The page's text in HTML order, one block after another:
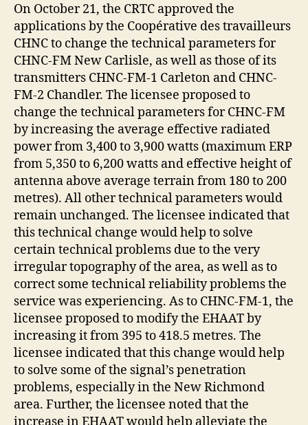
On October 21, the CRTC approved the
applications by the Coopérative des travailleurs
CHNC to change the technical parameters for
CHNC-FM New Carlisle, as well as those of its
transmitters CHNC-FM-1 Carleton and CHNC-
FM-2 Chandler. The licensee proposed to
change the technical parameters for CHNC-FM
by increasing the average effective radiated
power from 3,400 to 3,900 watts (maximum ERP
from 5,350 to 6,200 watts and effective height of
antenna above average terrain from 180 to 200
metres). All other technical parameters would
remain unchanged. The licensee indicated that
this technical change would help to solve
certain technical problems due to the very
irregular topography of the area, as well as to
correct some technical reliability problems the
service was experiencing. As to CHNC-FM-1, the
licensee proposed to modify the EHAAT by
increasing it from 395 to 418.5 metres. The
licensee indicated that this change would help
to solve some of the signal’s penetration
problems, especially in the New Richmond
area. Further, the licensee noted that the